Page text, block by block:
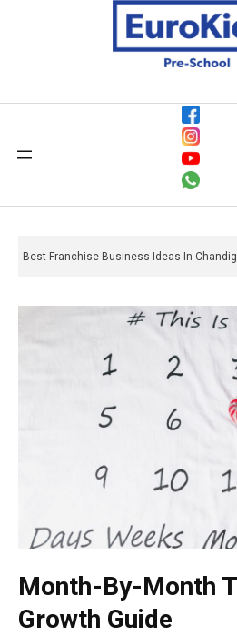
Best Franchise Business Ideas In
Month-By-Month
Growth Guide